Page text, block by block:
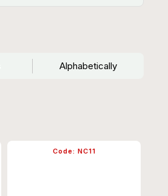
Alphabetically
Code: NC11